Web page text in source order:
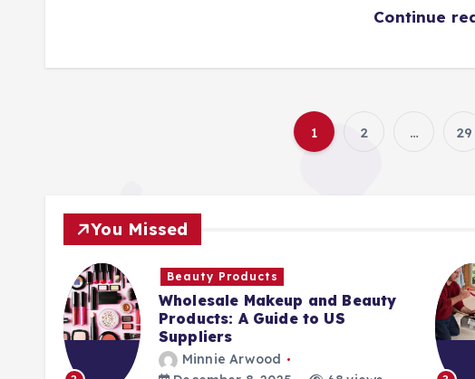
Continue
1 2 … 29
You Missed
Beauty Products
Wholesale Makeup and Beauty
Products: A Guide to US
Suppliers
Minnie Arwood